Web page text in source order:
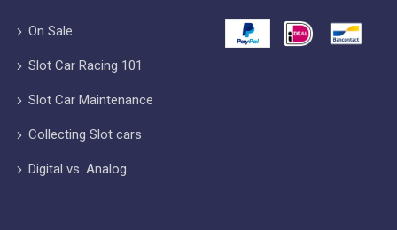
On Sale
Slot Car Racing 101
Slot Car Maintenance
Collecting Slot cars
Digital vs. Analog